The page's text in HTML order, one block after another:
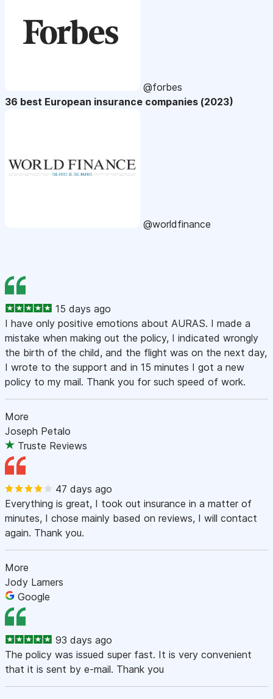
@forbes
36 best European insurance companies (2023)
@worldfinance
15 days ago
I have only positive emotions about AURAS. I made a
mistake when making out the policy, I indicated wrongly
the birth of the child, and the flight was on the next day,
I wrote to the support and in 15 minutes I got a new
policy to my mail. Thank you for such speed of work.
More
Joseph Petalo
Truste Reviews
47 days ago
Everything is great, I took out insurance in a matter of
minutes, I chose mainly based on reviews, I will contact
again. Thank you.
More
Jody Lamers
Google
93 days ago
The policy was issued super fast. It is very convenient
that it is sent by e-mail. Thank you